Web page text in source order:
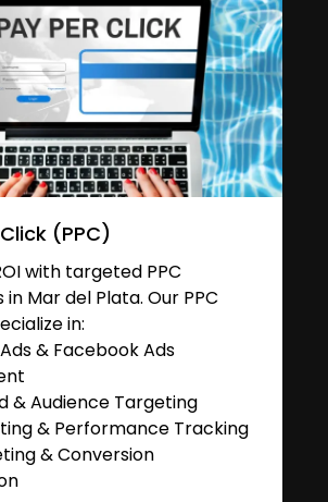
(PPC)
with targeted PPC
Mar del Plata. Our PPC
in:
& Facebook Ads
& Audience Targeting
& Performance Tracking
& Conversion